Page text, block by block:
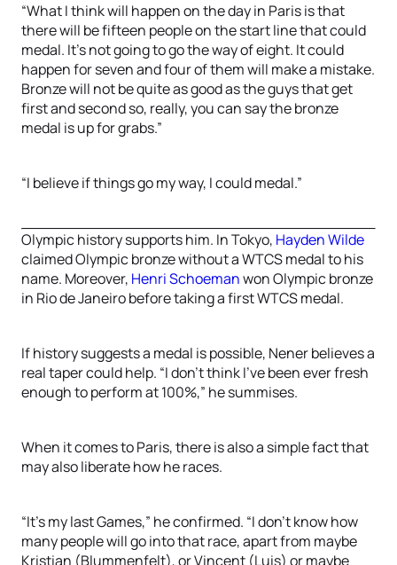
“What I think will happen on the day in Paris is that
there will be fifteen people on the start line that could
medal. It’s not going to go the way of eight. It could
happen for seven and four of them will make a mistake.
Bronze will not be quite as good as the guys that get
first and second so, really, you can say the bronze
medal is up for grabs.”
“I believe if things go my way, I could medal.”
Olympic history supports him. In Tokyo, Hayden Wilde
claimed Olympic bronze without a WTCS medal to his
name. Moreover, Henri Schoemanwon Olympic bronze
in Rio de Janeiro before taking a first WTCS medal.
If history suggests a medal is possible, Nener believes a
real taper could help. “I don’t think I’ve been ever fresh
enough to perform at 100%,” he summises.
When it comes to Paris, there is also a simple fact that
may also liberate how he races.
“It’s my last Games,” he confirmed. “I don’t know how
many people will go into that race, apart from maybe
Kristian (Blummenfelt), or Vincent (Luis) or maybe